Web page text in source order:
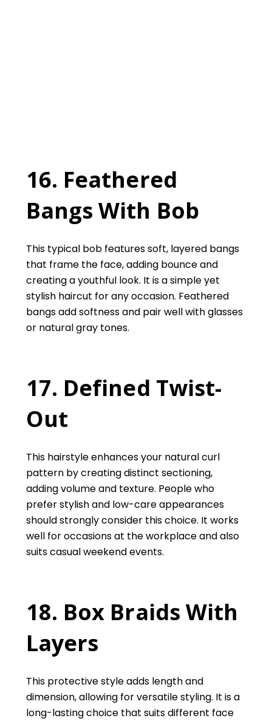
16. Feathered
Bangs With Bob
This typical bob features soft, layered bangs
that frame the face, adding bounce and
creating a youthful look. It is a simple yet
stylish haircut for any occasion. Feathered
bangs add softness and pair well with glasses
or natural gray tones.
17. Defined Twist-
Out
This hairstyle enhances your natural curl
pattern by creating distinct sectioning,
adding volume and texture. People who
prefer stylish and low-care appearances
should strongly consider this choice. It works
well for occasions at the workplace and also
suits casual weekend events.
18. Box Braids With
Layers
This protective style adds length and
dimension, allowing for versatile styling. It is a
long-lasting choice that suits different face